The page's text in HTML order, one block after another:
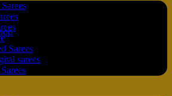
No products in the cart.
Sarees
sarees